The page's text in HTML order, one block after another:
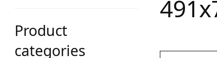
Product
categories